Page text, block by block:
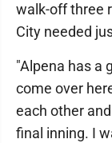
walk-off three
City needed
"Alpena has a
come over
each other
final inning. I